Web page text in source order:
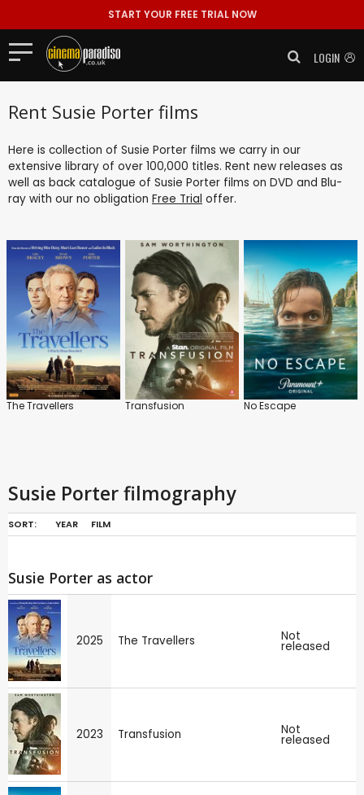
START YOUR FREE TRIAL NOW
LOGIN
Rent Susie Porter films
Here is collection of Susie Porter films we carry in our
extensive library of over 100,000 titles. Rent new releases as
well as back catalogue of Susie Porter films on DVD and Blu-
ray with our no obligation Free Trial offer.
The Travellers Transfusion No Escape
Susie Porter filmography
SORT: YEAR FILM
Susie Porter as actor
2025 The Travellers Not
released
2023 Transfusion Not
released